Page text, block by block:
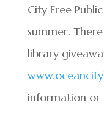
City Free
summer.
library
information or